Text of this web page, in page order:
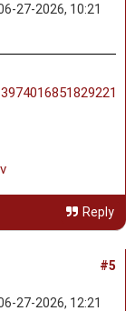
27-2026, 10:21
Reply
#5
27-2026, 12:21